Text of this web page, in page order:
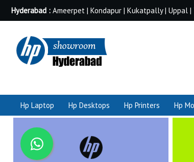
Hyderabad : Ameerpet | Kondapur | Kukatpally | Uppal |
Hp Laptop Hp Desktops Hp Printers Hp